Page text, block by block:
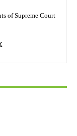
of Supreme Court